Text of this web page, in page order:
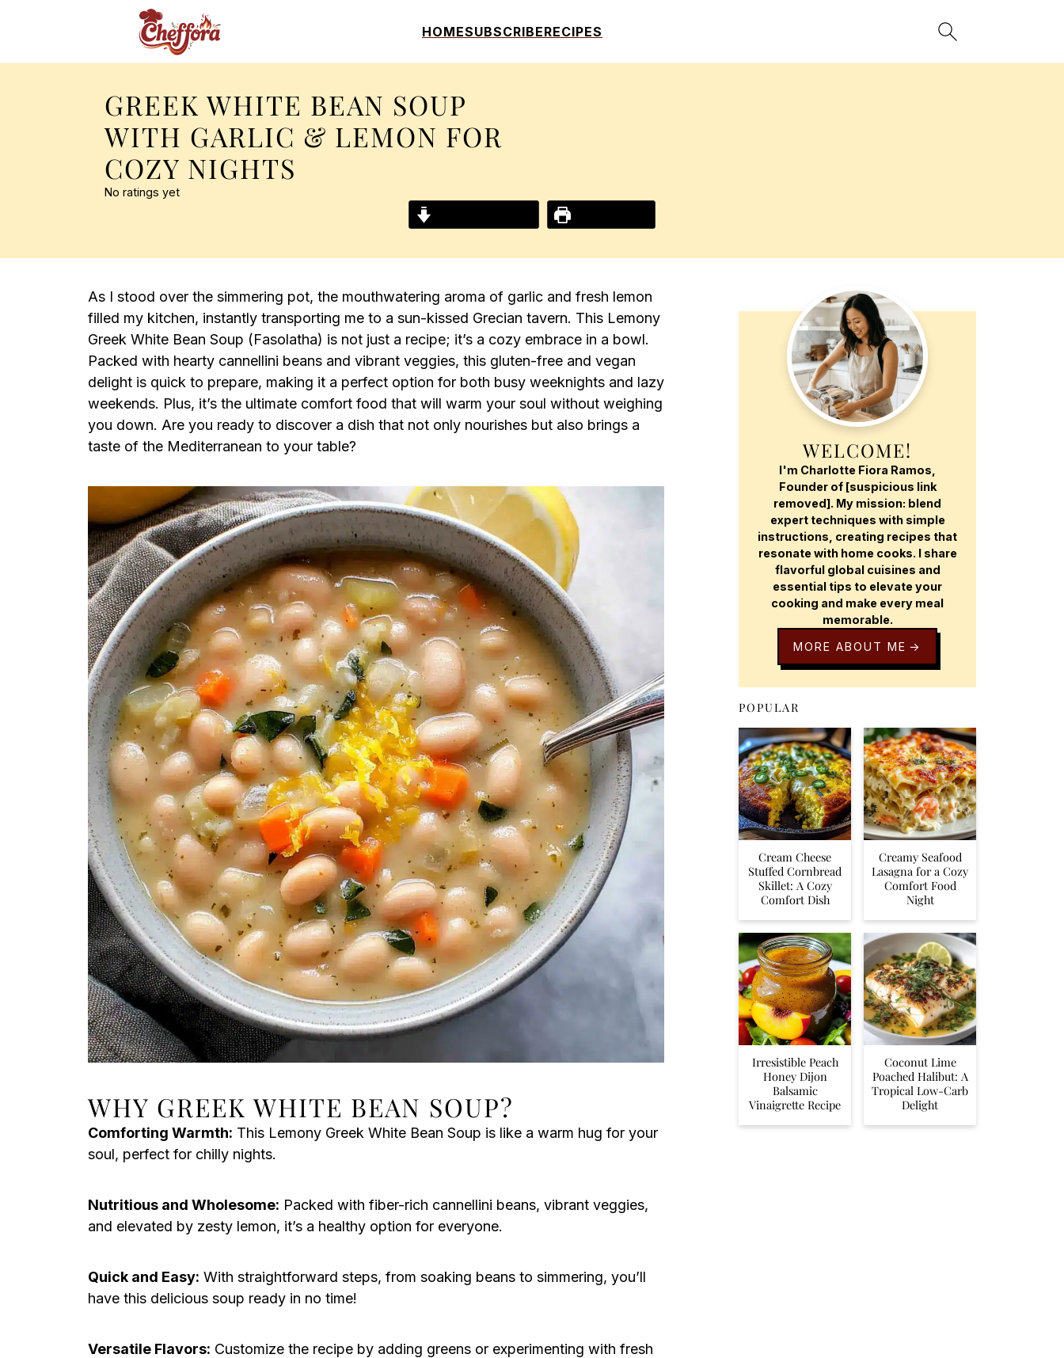
HOMESUBSCRIBERECIPES
GREEK WHITE BEAN SOUP
WITH GARLIC & LEMON FOR
COZY NIGHTS
No ratings yet
As I stood over the simmering pot, the mouthwatering aroma of garlic and fresh lemon
filled my kitchen, instantly transporting me to a sun-kissed Grecian tavern. This Lemony
Greek White Bean Soup (Fasolatha) is not just a recipe; it’s a cozy embrace in a bowl.
Packed with hearty cannellini beans and vibrant veggies, this gluten-free and vegan
delight is quick to prepare, making it a perfect option for both busy weeknights and lazy
weekends. Plus, it’s the ultimate comfort food that will warm your soul without weighing
you down. Are you ready to discover a dish that not only nourishes but also brings a
taste of the Mediterranean to your table?
WHY GREEK WHITE BEAN SOUP?
Comforting Warmth: This Lemony Greek White Bean Soup is like a warm hug for your
soul, perfect for chilly nights.
Nutritious and Wholesome: Packed with fiber-rich cannellini beans, vibrant veggies,
and elevated by zesty lemon, it’s a healthy option for everyone.
Quick and Easy: With straightforward steps, from soaking beans to simmering, you’ll
have this delicious soup ready in no time!
Versatile Flavors: Customize the recipe by adding greens or experimenting with fresh
WELCOME!
I'm Charlotte Fiora Ramos,
Founder of [suspicious link
removed]. My mission: blend
expert techniques with simple
instructions, creating recipes that
resonate with home cooks. I share
flavorful global cuisines and
essential tips to elevate your
cooking and make every meal
memorable.
MORE ABOUT ME
POPULAR
Cream Cheese
Stuffed Cornbread
Skillet: A Cozy
Comfort Dish
Creamy Seafood
Lasagna for a Cozy
Comfort Food
Night
Irresistible Peach
Honey Dijon
Balsamic
Vinaigrette Recipe
Coconut Lime
Poached Halibut: A
Tropical Low-Carb
Delight